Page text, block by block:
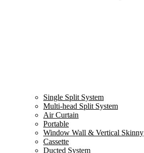
Single Split System
Multi-head Split System
Air Curtain
Portable
Window Wall & Vertical Skinny
Cassette
Ducted System